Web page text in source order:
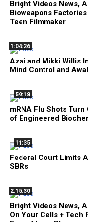
Bright Videos News,
Bioweapons
Teen Filmmaker
1:04:26
Azai and Mikki Willis
Mind Control and
59:18
mRNA Flu Shots Turn
of Engineered
11:35
Federal Court Limits
SBRs
2:15:30
Bright Videos News,
On Your Cells + Tech